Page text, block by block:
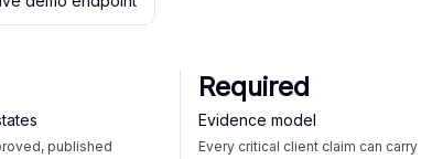
published
Required
Evidence model
Every critical client claim can carry